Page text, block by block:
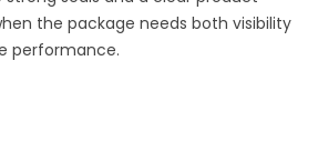
the package needs both visibility
performance.